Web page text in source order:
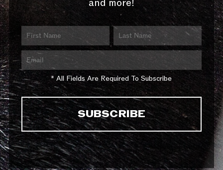
and more!
* All Fields Are Required To Subscribe